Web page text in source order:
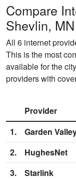
Compare
Shevlin,
All 6 internet
This is the most
available for the
providers with
Provider
1.
Garden
2.
HughesNet
3.
Starlink